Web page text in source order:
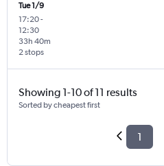
Tue 1/9
17:20-
12:30
2 stops
33h 40m
Showing 1-10 of 11 results
Sorted by cheapest first
1